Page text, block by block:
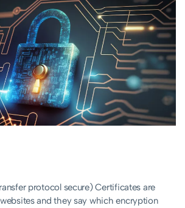
protocol secure) Certificates are
and they say which encryption